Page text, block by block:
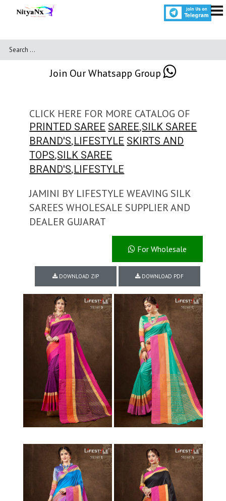
Join Our Whatsapp Group
CLICK HERE FOR MORE CATALOG OF
PRINTED SAREE SAREE,SILK SAREE
BRAND'S,LIFESTYLE SKIRTS AND
TOPS,SILK SAREE
BRAND'S,LIFESTYLE
JAMINI BY LIFESTYLE WEAVING SILK
SAREES WHOLESALE SUPPLIER AND
DEALER GUJARAT
For Wholesale
DOWNLOAD ZIP DOWNLOAD PDF